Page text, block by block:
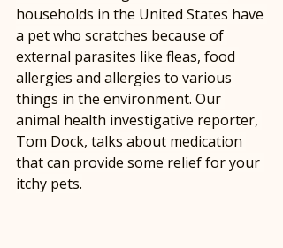
households in the United States have
a pet who scratches because of
external parasites like fleas, food
allergies and allergies to various
things in the environment. Our
animal health investigative reporter,
Tom Dock, talks about medication
that can provide some relief for your
itchy pets.